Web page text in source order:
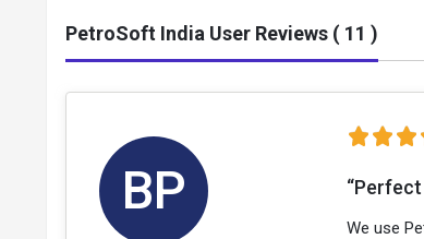
PetroSoft India User Reviews ( 11 )
BP
We use